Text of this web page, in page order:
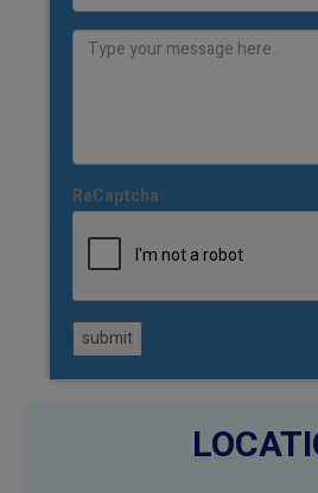
ReCaptcha:
submit